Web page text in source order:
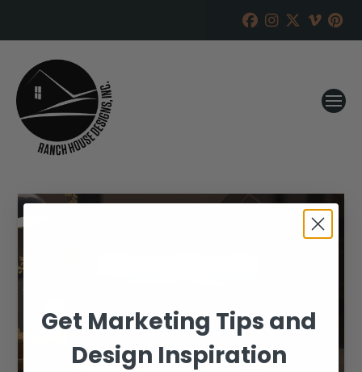
Get Marketing Tips and
Design Inspiration